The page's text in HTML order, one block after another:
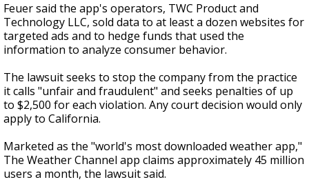
Feuer said the app's operators, TWC Product and
Technology LLC, sold data to at least a dozen websites for
targeted ads and to hedge funds that used the
information to analyze consumer behavior.
The lawsuit seeks to stop the company from the practice
it calls "unfair and fraudulent" and seeks penalties of up
to $2,500 for each violation. Any court decision would only
apply to California.
Marketed as the "world's most downloaded weather app,"
The Weather Channel app claims approximately 45 million
users a month, the lawsuit said.